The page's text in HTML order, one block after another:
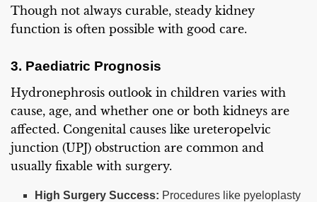
Though not always curable, steady kidney
function is often possible with good care.
3. Paediatric Prognosis
Hydronephrosis outlook in children varies with
cause, age, and whether one or both kidneys are
affected. Congenital causes like ureteropelvic
junction (UPJ) obstruction are common and
usually fixable with surgery.
High Surgery Success: Procedures like pyeloplasty